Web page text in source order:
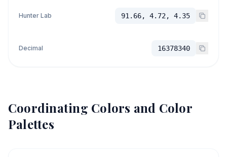
Hunter Lab 91.66, 4.72, 4.35
Decimal 16378340
Coordinating Colors and Color
Palettes